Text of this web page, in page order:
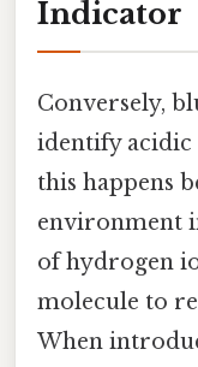
Indicator
Conversely,
identify acidic
this happens
environment
of hydrogen
molecule to
When